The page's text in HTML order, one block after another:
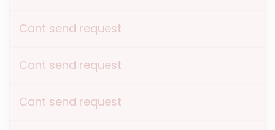
Cant send request
Cant send request
Cant send request